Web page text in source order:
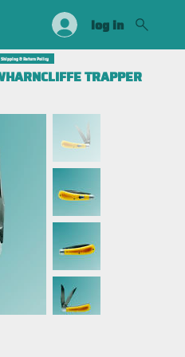
log in
TRAPPER
Shipping & Return Policy